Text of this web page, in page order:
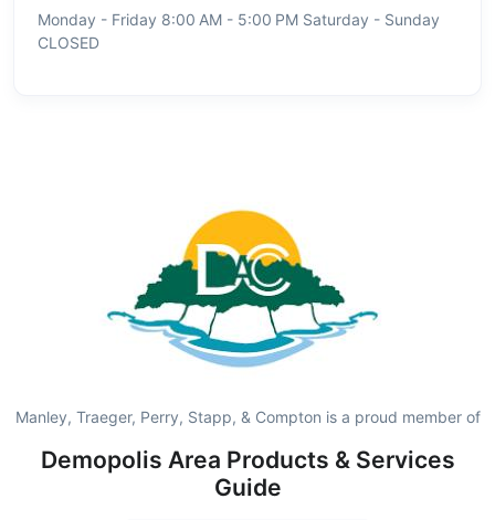
Monday - Friday 8:00 AM - 5:00 PM Saturday - Sunday
CLOSED
Manley, Traeger, Perry, Stapp, & Compton is a proud member of
Demopolis Area Products & Services
Guide